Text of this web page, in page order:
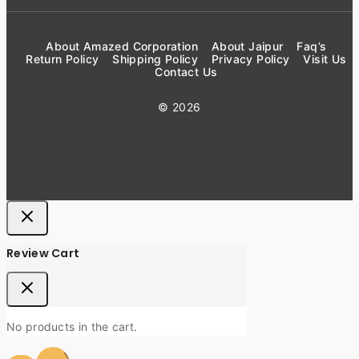
About Amazed Corporation About Jaipur
Faq’s
Return Policy
Shipping Policy Privacy Policy
Visit Us
Contact Us
© 2026
Review Cart
No products in the cart.